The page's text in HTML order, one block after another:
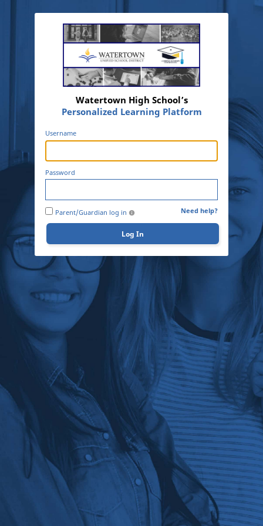
Watertown High School’s
Personalized Learning Platform
Username
Password
Parent/Guardian log in Need help?
Log In